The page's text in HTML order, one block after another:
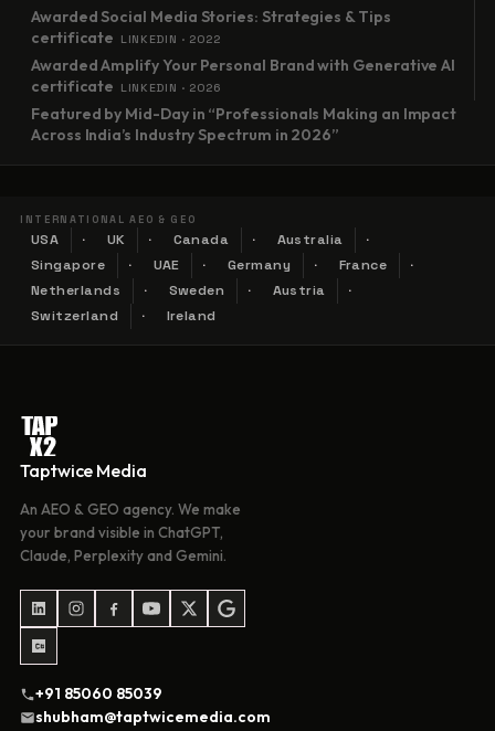
Awarded Social Media Stories: Strategies & Tips
certificate
LINKEDIN · 2022
Awarded Amplify Your Personal Brand with Generative AI
certificate
LINKEDIN · 2026
Featured by Mid-Day in “Professionals Making an Impact
Across India’s Industry Spectrum in 2026”
INTERNATIONAL AEO & GEO
USA UK Canada
Australia
Singapore
UAE Germany
France
Netherlands
Sweden
Austria
Switzerland
Ireland
Taptwice Media
An AEO & GEO agency. We make
your brand visible in ChatGPT,
Claude, Perplexity and Gemini.
+91 85060 85039
shubham@taptwicemedia.com